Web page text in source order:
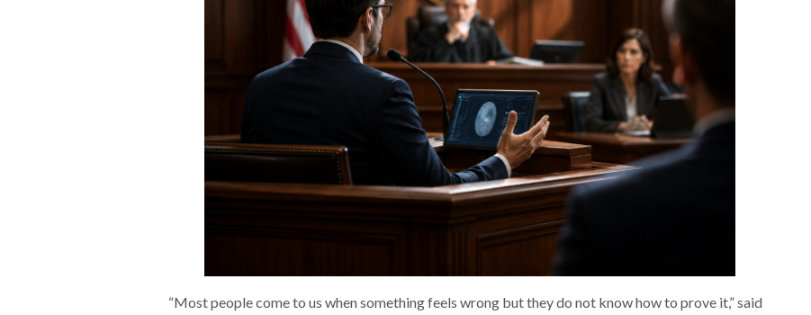
“Most people come to us when something feels wrong but they do not know how to prove it,” said